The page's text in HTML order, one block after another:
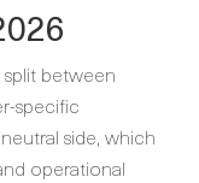
between
specific
side, which
operational